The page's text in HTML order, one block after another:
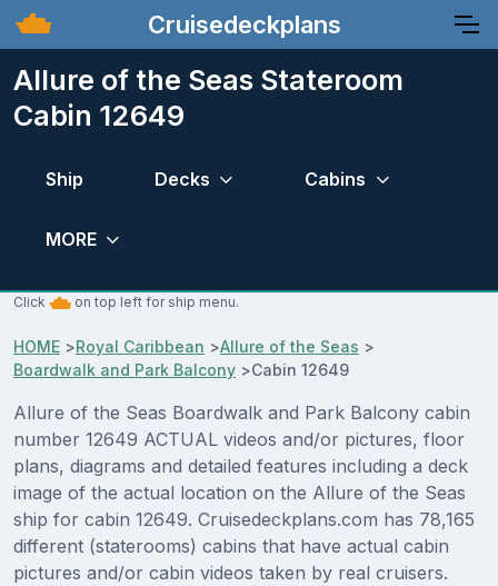
Cruisedeckplans
Allure of the Seas Stateroom
Cabin 12649
Ship Decks Cabins
MORE
Click on top left for ship menu.
HOME >Royal Caribbean >Allure of the Seas >
Boardwalk and Park Balcony >Cabin 12649
Allure of the Seas Boardwalk and Park Balcony cabin
number 12649 ACTUAL videos and/or pictures, floor
plans, diagrams and detailed features including a deck
image of the actual location on the Allure of the Seas
ship for cabin 12649. Cruisedeckplans.com has 78,165
different (staterooms) cabins that have actual cabin
pictures and/or cabin videos taken by real cruisers.